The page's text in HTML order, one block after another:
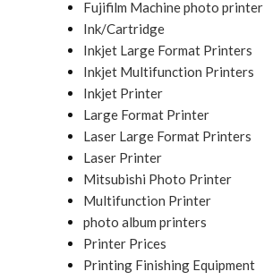
Fujifilm Machine photo printer
Ink/Cartridge
Inkjet Large Format Printers
Inkjet Multifunction Printers
Inkjet Printer
Large Format Printer
Laser Large Format Printers
Laser Printer
Mitsubishi Photo Printer
Multifunction Printer
photo album printers
Printer Prices
Printing Finishing Equipment